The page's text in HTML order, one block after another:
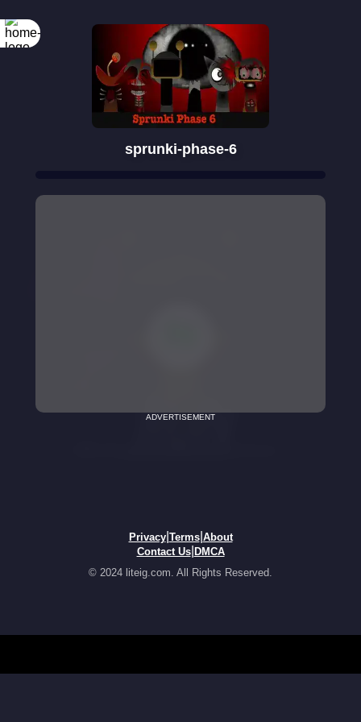
sprunki-phase-6
ADVERTISEMENT
Privacy| Terms| About
Contact Us| DMCA
© 2024 liteig.com. All Rights Reserved.